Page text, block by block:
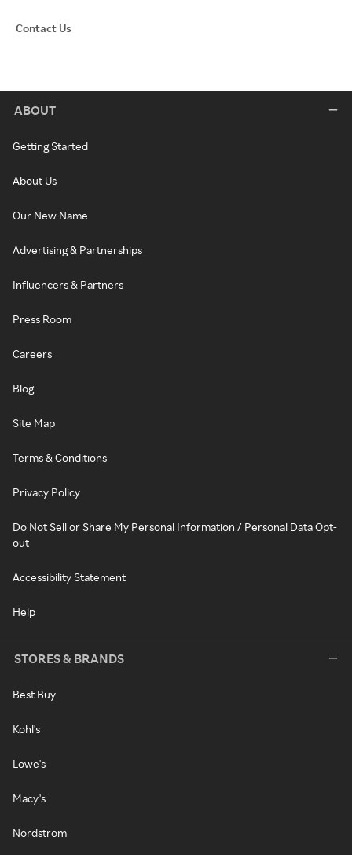
Contact Us
ABOUT
Getting Started
About Us
Our New Name
Advertising & Partnerships
Influencers & Partners
Press Room
Careers
Blog
Site Map
Terms & Conditions
Privacy Policy
Do Not Sell or Share My Personal Information / Personal Data Opt-
out
Accessibility Statement
Help
STORES & BRANDS
Best Buy
Kohl's
Lowe's
Macy's
Nordstrom